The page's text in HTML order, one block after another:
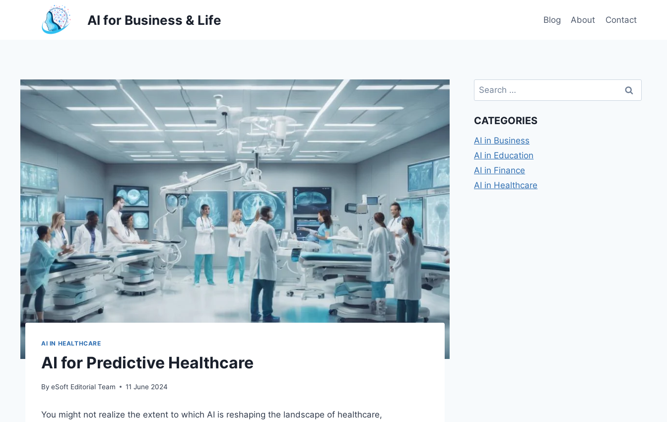
AI for Business & Life Blog About Contact
AI IN HEALTHCARE
AI for Predictive Healthcare
By eSoft Editorial Team 11 June 2024
You might not realize the extent to which AI is reshaping the landscape of healthcare,
Search
for:
CATEGORIES
AI in Business
AI in Education
AI in Finance
AI in Healthcare